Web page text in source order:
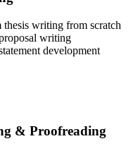
thesis writing from scratch
writing
development
& Proofreading